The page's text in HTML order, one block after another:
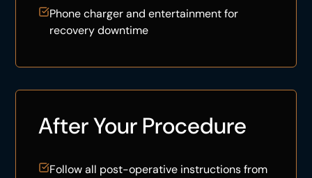
Phone charger and entertainment for
recovery downtime
After Your Procedure
Follow all post-operative instructions from